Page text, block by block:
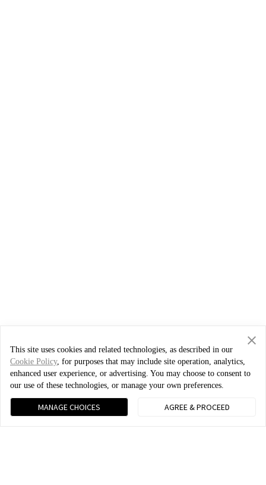
This site uses cookies and related technologies, as described in our
Cookie Policy, for purposes that may include site operation, analytics,
enhanced user experience, or advertising. You may choose to consent to
our use of these technologies, or manage your own preferences.
MANAGE CHOICES AGREE & PROCEED